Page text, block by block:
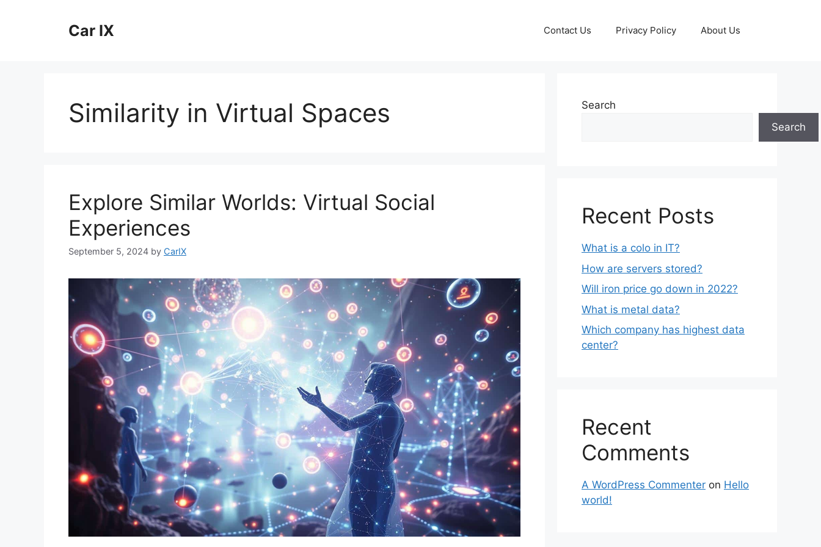
Car IX Contact Us Privacy Policy About Us
Similarity in Virtual Spaces
Explore Similar Worlds: Virtual Social
Experiences
September 5, 2024 by CarIX
Search
Search
Recent Posts
What is a colo in IT?
How are servers stored?
Will iron price go down in 2022?
What is metal data?
Which company has highest data
center?
Recent
Comments
A WordPress Commenter on Hello
world!